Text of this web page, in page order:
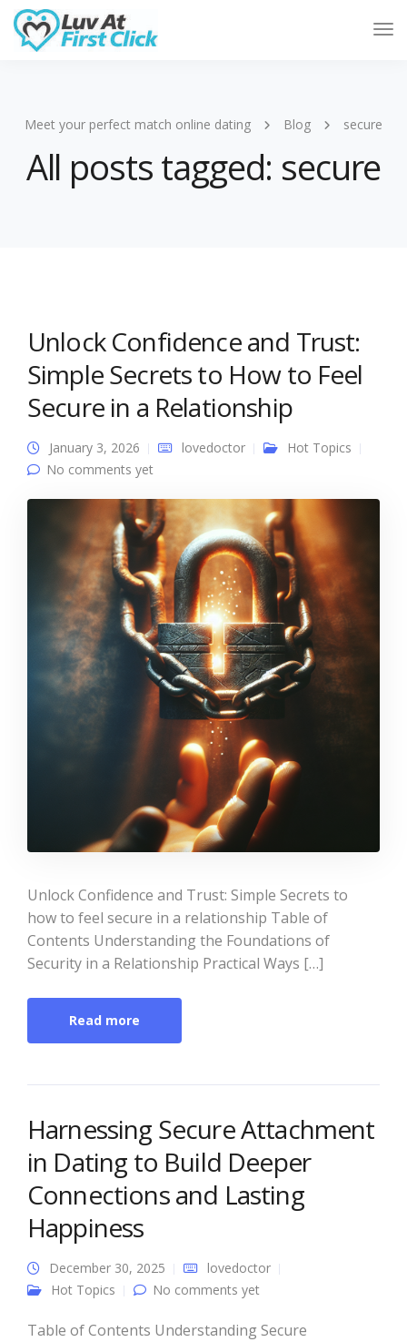
Meet your perfect match online dating Blog secure
All posts tagged: secure
Unlock Confidence and Trust:
Simple Secrets to How to Feel
Secure in a Relationship
January 3, 2026 lovedoctor
Hot Topics
No comments yet
Unlock Confidence and Trust: Simple Secrets to
how to feel secure in a relationship Table of
Contents Understanding the Foundations of
Security in a Relationship Practical Ways […]
Read more
Harnessing Secure Attachment
in Dating to Build Deeper
Connections and Lasting
Happiness
December 30, 2025
lovedoctor
Hot Topics
No comments yet
Table of Contents Understanding Secure